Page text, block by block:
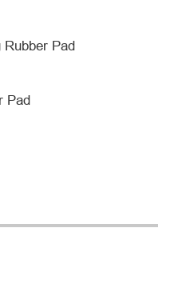
Rubber Pad
Pad